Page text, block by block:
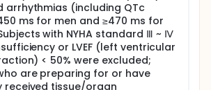
arrhythmias (including QTc
ms for men and ≥470 ms for
with NYHA standard Ⅲ ~ Ⅳ
or LVEF (left ventricular
< 50% were excluded;
are preparing for or have
received tissue/organ